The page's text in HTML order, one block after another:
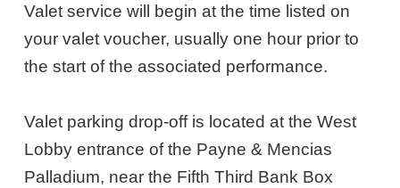
6:00PM
ET
Valet service will begin at the time listed on
your valet voucher, usually one hour prior to
the start of the associated performance.
Valet parking drop-off is located at the West
Lobby entrance of the Payne & Mencias
Palladium, near the Fifth Third Bank Box